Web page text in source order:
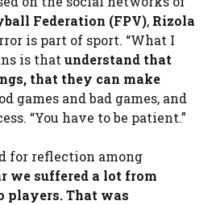
Federation (FPV), Rizola
is part of sport. “What I
is that understand that
that they can make
games and bad games, and
“You have to be patient.”
for reflection among
we suffered a lot from
players. That was